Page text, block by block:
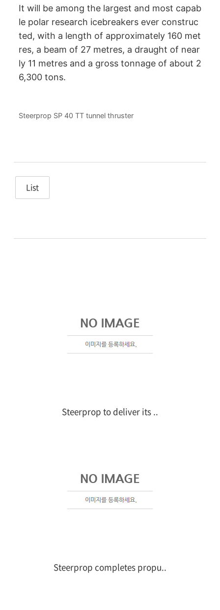
It will be among the largest and most capab
le polar research icebreakers ever construc
ted, with a length of approximately 160 met
res, a beam of 27 metres, a draught of near
ly 11 metres and a gross tonnage of about 2
6,300 tons.
Steerprop SP 40 TT tunnel thruster
Steerprop to deliver its ..
Steerprop completes propu..